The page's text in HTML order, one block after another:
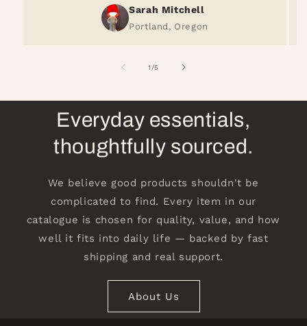
Sarah Mitchell
Portland, Oregon
1 /of
5
Everyday essentials,
thoughtfully sourced.
We believe good products shouldn't be
complicated to find. Every item in our
catalogue is chosen for quality, value, and how
well it fits into daily life — backed by fast
shipping and real support.
About Us